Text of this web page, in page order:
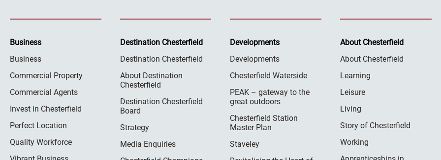
Business
Business
Commercial Property
Commercial Agents
Invest in Chesterfield
Perfect Location
Quality Workforce
Destination Chesterfield
Destination Chesterfield
About Destination
Chesterfield
Destination Chesterfield
Board
Strategy
Media Enquiries
Developments
Developments
Chesterfield Waterside
PEAK – gateway to the
great outdoors
Chesterfield Station
Master Plan
Staveley
About Chesterfield
About Chesterfield
Learning
Leisure
Living
Story of Chesterfield
Working